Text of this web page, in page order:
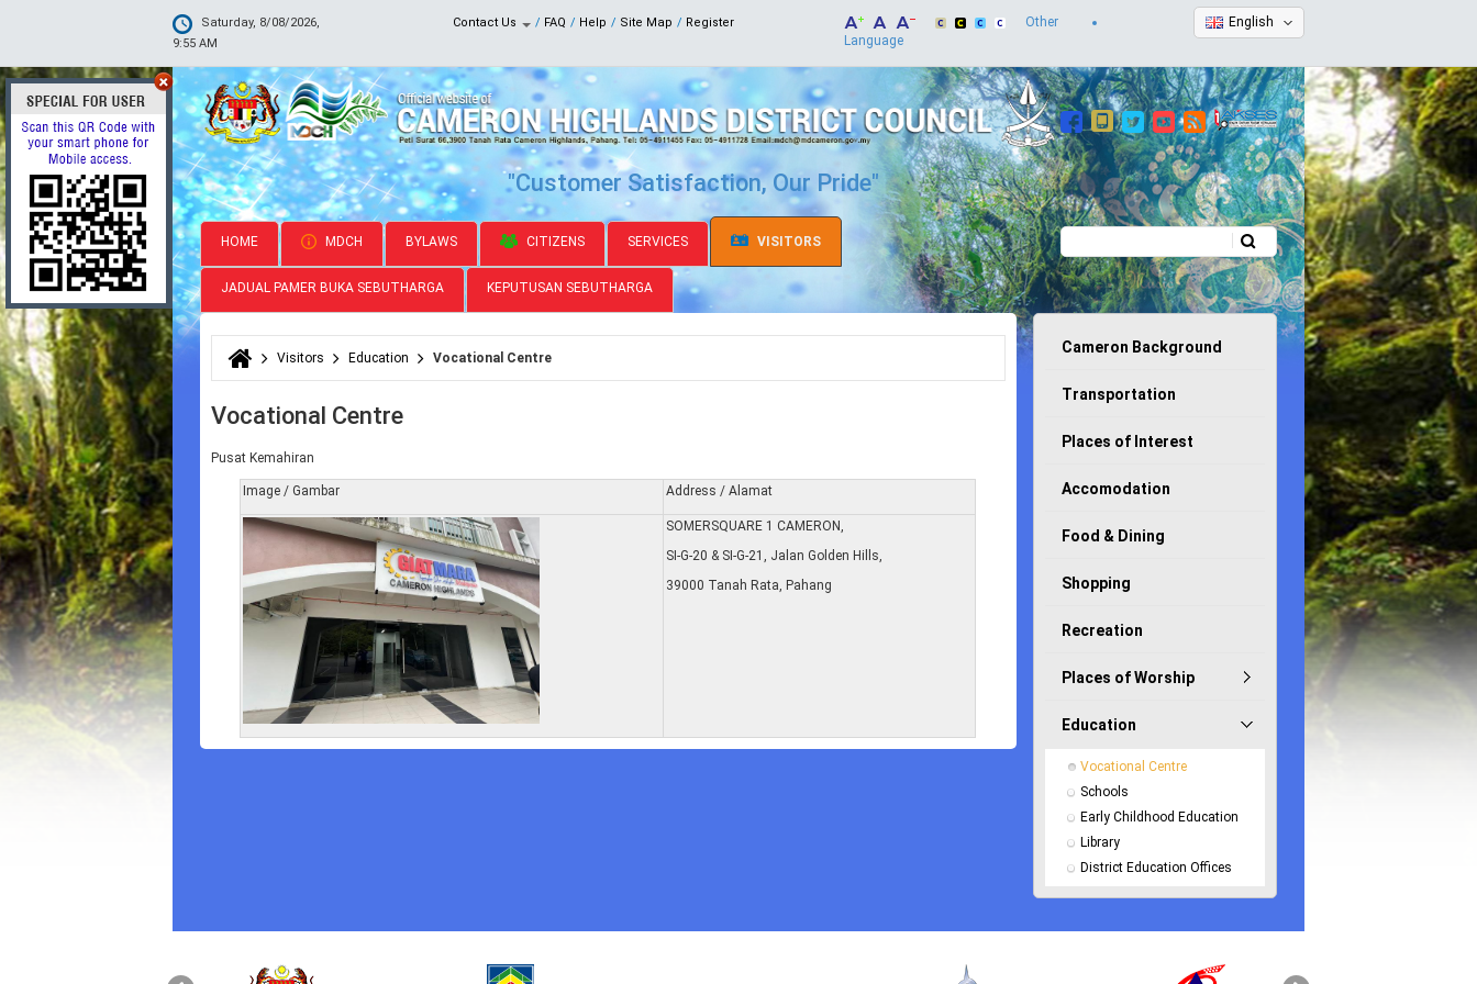
Saturday, 8/08/2026,
9:55 AM
Contact Us FAQ Help Site Map Register English
Other
Language
"Customer Satisfaction, Our Pride"
HOME MDCH BYLAWS CITIZENS SERVICES VISITORS
JADUAL PAMER BUKA SEBUTHARGA KEPUTUSAN SEBUTHARGA
Search form
You are here
Visitors Education Vocational Centre
Vocational Centre
Pusat Kemahiran
Image / Gambar Address / Alamat
SOMERSQUARE 1 CAMERON,
SI-G-20 & SI-G-21, Jalan Golden Hills,
39000 Tanah Rata, Pahang
Cameron Background
Transportation
Places of Interest
Accomodation
Food & Dining
Shopping
Recreation
Places of Worship
Education
Vocational Centre
Schools
Early Childhood Education
Library
District Education Offices